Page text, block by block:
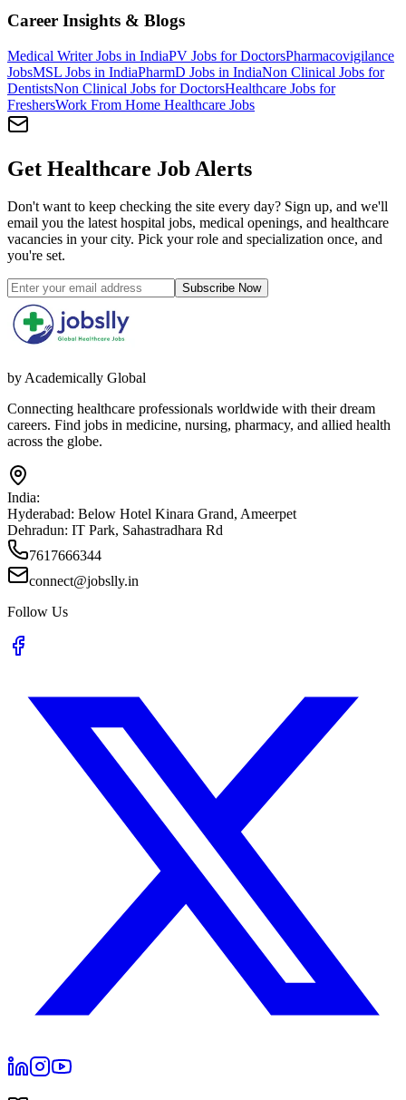
Career Insights & Blogs
Medical Writer Jobs in IndiaPV Jobs for DoctorsPharmacovigilance
JobsMSL Jobs in IndiaPharmD Jobs in IndiaNon Clinical Jobs for
DentistsNon Clinical Jobs for DoctorsHealthcare Jobs for
FreshersWork From Home Healthcare Jobs
Get Healthcare Job Alerts
Don't want to keep checking the site every day? Sign up, and we'll
email you the latest hospital jobs, medical openings, and healthcare
vacancies in your city. Pick your role and specialization once, and
you're set.
Subscribe Now
by Academically Global
Connecting healthcare professionals worldwide with their dream
careers. Find jobs in medicine, nursing, pharmacy, and allied health
across the globe.
India:
Hyderabad: Below Hotel Kinara Grand, Ameerpet
Dehradun: IT Park, Sahastradhara Rd
7617666344
connect@jobslly.in
Follow Us